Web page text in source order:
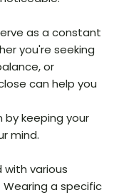
as a constant
you're seeking
or
can help you
keeping your
mind.
various
a specific